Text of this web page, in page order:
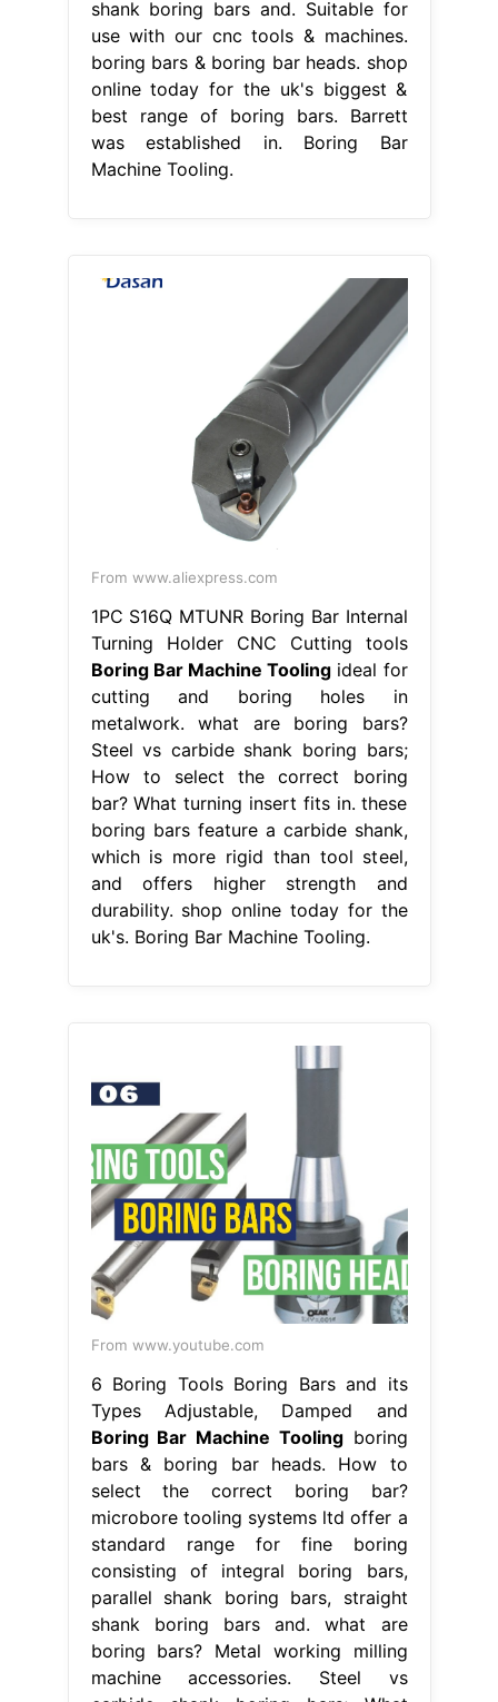
shank boring bars and. Suitable for
use with our cnc tools & machines.
boring bars & boring bar heads. shop
online today for the uk's biggest &
best range of boring bars. Barrett
was established in. Boring Bar
Machine Tooling.
From www.aliexpress.com
1PC S16Q MTUNR Boring Bar Internal
Turning Holder CNC Cutting tools
Boring Bar Machine Tooling ideal for
cutting and boring holes in
metalwork. what are boring bars?
Steel vs carbide shank boring bars;
How to select the correct boring
bar? What turning insert fits in. these
boring bars feature a carbide shank,
which is more rigid than tool steel,
and offers higher strength and
durability. shop online today for the
uk's. Boring Bar Machine Tooling.
From www.youtube.com
6 Boring Tools Boring Bars and its
Types Adjustable, Damped and
Boring Bar Machine Toolingboring
bars & boring bar heads. How to
select the correct boring bar?
microbore tooling systems ltd offer a
standard range for fine boring
consisting of integral boring bars,
parallel shank boring bars, straight
shank boring bars and. what are
boring bars? Metal working milling
machine accessories. Steel vs